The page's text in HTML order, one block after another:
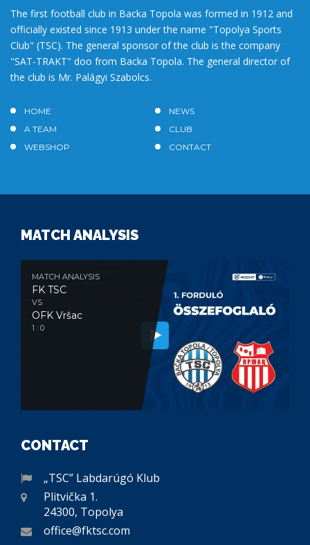
The first football club in Backa Topola was formed in 1912 and
officially existed since 1913 under the name "Topolya Sports
Club" (TSC). The general sponsor of the club is the company
"SAT-TRAKT" doo from Backa Topola. The general director of
the club is Mr. Palágyi Szabolcs.
HOME
NEWS
A TEAM
CLUB
WEBSHOP
CONTACT
MATCH ANALYSIS
MATCH ANALYSIS
FK TSC
VS
OFK Vršac
1 : 0
CONTACT
„TSC” Labdarúgó Klub
Plitvička 1.
24300, Topolya
office@fktsc.com